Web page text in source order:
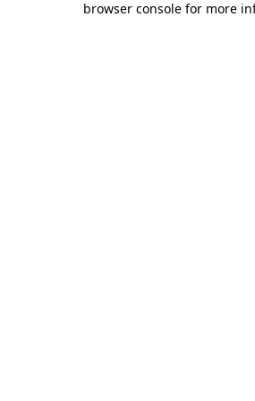
browser console for more